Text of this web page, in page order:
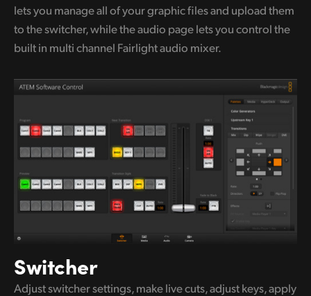
Spain
Sweden
UAE
Ukraine
United Kingdom
lets you manage all of your graphic files and upload them
to the switcher, while the audio page lets you control the
built in multi channel Fairlight audio mixer.
Switcher
Adjust switcher settings, make livecuts,adjust keys, apply